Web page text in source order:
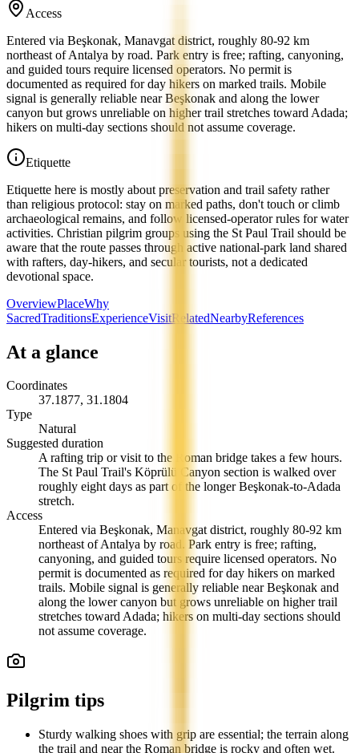
Access
Entered via Beşkonak, Manavgat district, roughly 80-92 km
northeast of Antalya by road. Park entry is free; rafting, canyoning,
and guided tours require licensed operators. No permit is
documented as required for day hikers on marked trails. Mobile
signal is generally reliable near Beşkonak and along the lower
canyon but grows unreliable on higher trail stretches toward Adada;
hikers on multi-day sections should not assume coverage.
Etiquette
Etiquette here is mostly about preservation and trail safety rather
than religious protocol: stay on marked paths, don't touch or climb
archaeological remains, and follow licensed-operator rules for water
activities. Christian pilgrim groups using the St Paul Trail should be
aware that the route passes through active national-park land shared
with rafters, day-hikers, and secular tourists, not a dedicated
devotional space.
OverviewPlaceWhy
SacredTraditionsExperienceVisitRelatedNearbyReferences
At a glance
Coordinates
37.1877, 31.1804
Type
Natural
Suggested duration
A rafting trip or visit to the Roman bridge takes a few hours.
The St Paul Trail's Köprülü Canyon section is walked over
roughly eight days as part of the longer Beşkonak-to-Adada
stretch.
Access
Entered via Beşkonak, Manavgat district, roughly 80-92 km
northeast of Antalya by road. Park entry is free; rafting,
canyoning, and guided tours require licensed operators. No
permit is documented as required for day hikers on marked
trails. Mobile signal is generally reliable near Beşkonak and
along the lower canyon but grows unreliable on higher trail
stretches toward Adada; hikers on multi-day sections should
not assume coverage.
Pilgrim tips
Sturdy walking shoes with grip are essential; the terrain along
the trail and near the Roman bridge is rocky and often wet.